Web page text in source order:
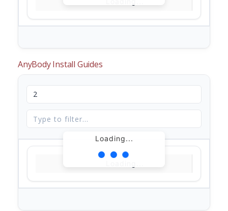
AnyBody Install Guides
Loading...